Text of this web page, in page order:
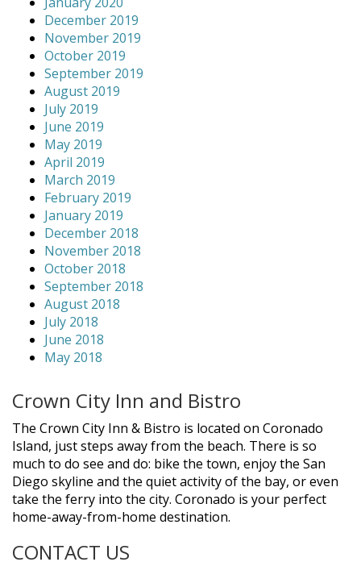
December 2019
November 2019
October 2019
September 2019
August 2019
July 2019
June 2019
May 2019
April 2019
March 2019
February 2019
January 2019
December 2018
November 2018
October 2018
September 2018
August 2018
July 2018
June 2018
May 2018
Crown City Inn and Bistro
The Crown City Inn & Bistro is located on Coronado
Island, just steps away from the beach. There is so
much to do see and do: bike the town, enjoy the San
Diego skyline and the quiet activity of the bay, or even
take the ferry into the city. Coronado is your perfect
home-away-from-home destination.
CONTACT US